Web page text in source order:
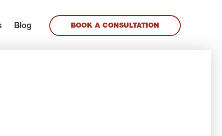
Blog BOOK A CONSULTATION